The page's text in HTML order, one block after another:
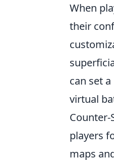
When
their
can set
virtual
players
maps